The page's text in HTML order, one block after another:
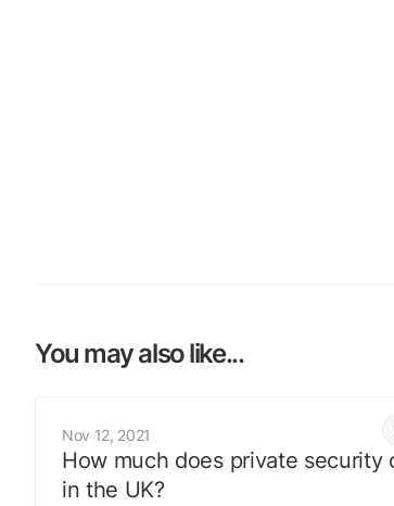
You may also like...
Nov 12, 2021
How much does private security
in the UK?